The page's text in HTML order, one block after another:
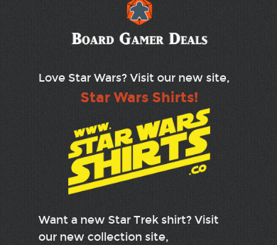
Love Star Wars? Visit our new site,
Star Wars Shirts!
Want a new Star Trek shirt? Visit
our new collection site,